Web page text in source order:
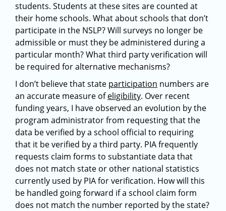
students. Students at these sites are counted at
their home schools. What about schools that don’t
participate in the NSLP? Will surveys no longer be
admissible or must they be administered during a
particular month? What third party verification will
be required for alternative mechanisms?
I don’t believe that state participation numbers are
an accurate measure ofeligibility. Over recent
funding years, I have observed an evolution by the
program administrator from requesting that the
data be verified by a school official to requiring
that it be verified by a third party. PIA frequently
requests claim forms to substantiate data that
does not match state or other national statistics
currently used by PIA for verification. How will this
be handled going forward if a school claim form
does not match the number reported by the state?